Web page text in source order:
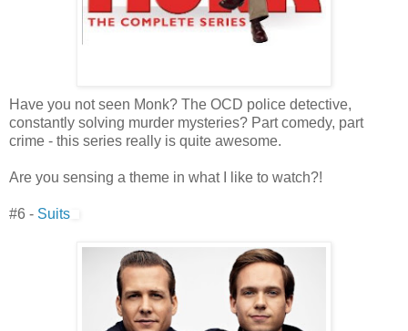
Have you not seen Monk? The OCD police detective,
constantly solving murder mysteries? Part comedy, part
crime - this series really is quite awesome.
Are you sensing a theme in what I like to watch?!
#6 - Suits